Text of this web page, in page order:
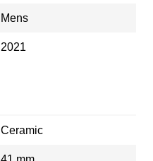
Mens
2021
Ceramic